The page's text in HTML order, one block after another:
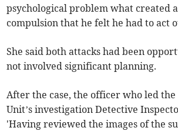
psychological problem what created
compulsion that he felt he had to act
She said both attacks had been
not involved significant planning.
After the case, the officer who led
Unit’s investigation Detective
'Having reviewed the images of the